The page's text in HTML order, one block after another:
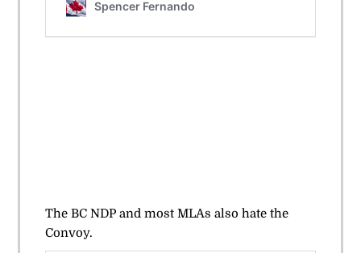
The BC NDP and most MLAs also hate the
Convoy.